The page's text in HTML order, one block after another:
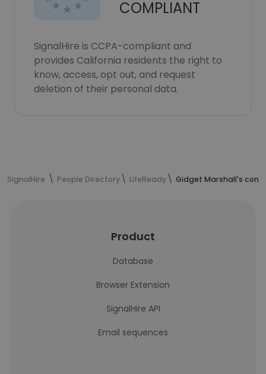
COMPLIANT
SignalHire is CCPA-compliant and
provides California residents the right to
know, access, opt out, and request
deletion of their personal data.
SignalHire People Directory LifeReady Gidget Marshall's
Product
Database
Browser Extension
SignalHire API
Email sequences